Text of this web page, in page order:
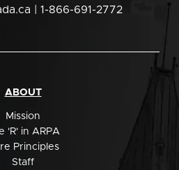
| 1-866-691-2772
ABOUT
Mission
'R' in ARPA
Principles
Staff